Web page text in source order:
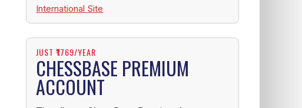
International Site
JUST ₹1769/YEAR
CHESSBASE PREMIUM
ACCOUNT